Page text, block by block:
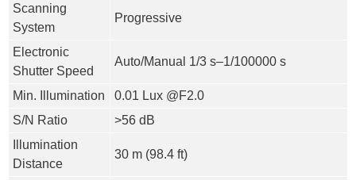
Scanning
System
Progressive
Electronic
Shutter Speed
Auto/Manual 1/3 s–1/100000 s
Min. Illumination
0.01 Lux @F2.0
S/N Ratio
>56 dB
Illumination
Distance
30 m (98.4 ft)